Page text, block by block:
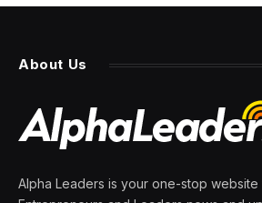
About Us
Alpha Leaders is your one-stop